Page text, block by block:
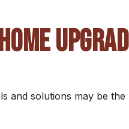
and solutions may be